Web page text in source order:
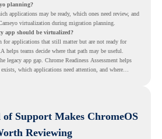
planning?
applications may be ready, which ones need review, and
virtualization during migration planning.
app should be virtualized?
for applications that still matter but are not ready for
helps teams decide where that path may be useful.
legacy app gap. Chrome Readiness Assessment helps
which applications need attention, and where
Support Makes ChromeOS
Reviewing